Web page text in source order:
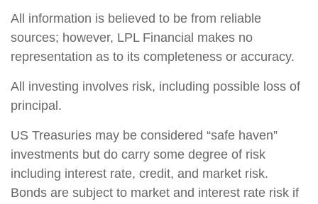
All information is believed to be from reliable
sources; however, LPL Financial makes no
representation as to its completeness or accuracy.
All investing involves risk, including possible loss of
principal.
US Treasuries may be considered “safe haven”
investments but do carry some degree of risk
including interest rate, credit, and market risk.
Bonds are subject to market and interest rate risk if